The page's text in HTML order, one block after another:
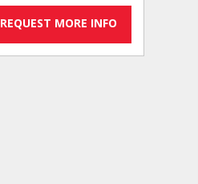
REQUEST MORE INFO